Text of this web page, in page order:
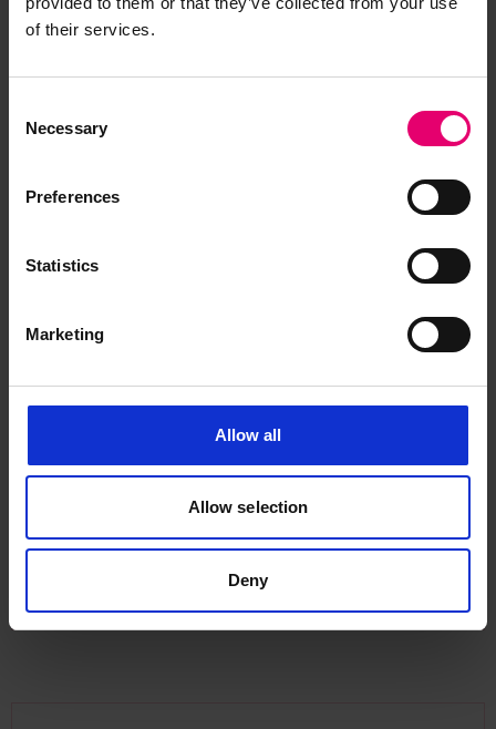
of their services.
Selection
Necessary
Preferences
Statistics
Marketing
Allow all
Allow selection
Deny
Maritime Archaeology Trust
The Maritime Archaeology Trust (
waters, including shipwrecks and intertidal
Shipwreck Centre & Maritime
Museumhouses thousands of artefacts from
for divers and maritime enthusiasts.
Lloyd's Register Foundation supports MAT's
maritime research projects focused on
Anderson's Bristol Fleet and shipwrecks of iron-